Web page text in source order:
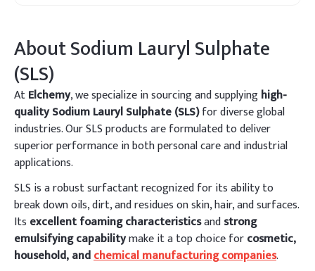
AboutSodium Lauryl Sulphate
(SLS)
AtElchemy, we specialize in sourcing and supplyinghigh-
quality Sodium Lauryl Sulphate (SLS)for diverse global
industries. Our SLS products are formulated to deliver
superior performance in both personal care and industrial
applications.
SLS is a robust surfactant recognized for its ability to
break down oils, dirt, and residues on skin, hair, and surfaces.
Its excellent foaming characteristicsandstrong
emulsifying capabilitymake it a top choice forcosmetic,
household, andchemical manufacturing companies.